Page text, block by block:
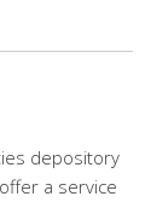
depository
a service